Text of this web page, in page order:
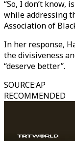
“So, I don’t know,
while addressing
Association of
In her response,
the divisiveness
“deserve better”.
SOURCE:AP
RECOMMENDED